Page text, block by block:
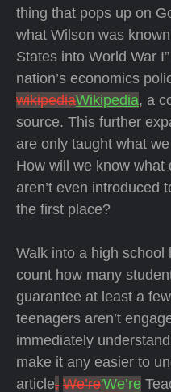
thing that pops up on
what Wilson was
States into World War
nation’s economics
wikipediaWikipedia, a
source. This further
are only taught what
How will we know what
aren’t even introduced
the first place?
Walk into a high school
count how many
guarantee at least a
teenagers aren’t
immediately
make it any easier to
article, We’re'We’re